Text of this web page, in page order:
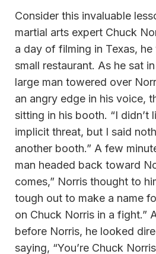
Consider this invaluable
martial arts expert Chuck
a day of filming in Texas,
small restaurant. As he sat
large man towered over
an angry edge in his voice,
sitting in his booth. “I didn’t
implicit threat, but I said
another booth.” A few
man headed back toward
comes,” Norris thought to
tough out to make a name
on Chuck Norris in a fight.”
before Norris, he looked
saying, “You’re Chuck